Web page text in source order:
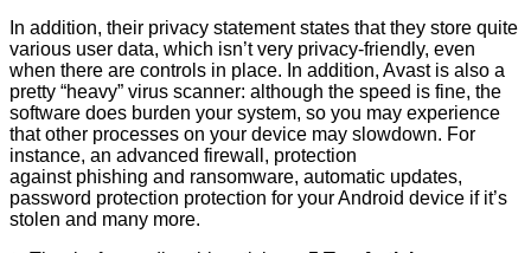
In addition, their privacy statement states that they store quite
various user data, which isn’t very privacy-friendly, even
when there are controls in place. In addition, Avast is also a
pretty “heavy” virus scanner: although the speed is fine, the
software does burden your system, so you may experience
that other processes on your device may slowdown. For
instance, an advanced firewall, protection
against phishing and ransomware, automatic updates,
password protection protection for your Android device if it’s
stolen and many more.